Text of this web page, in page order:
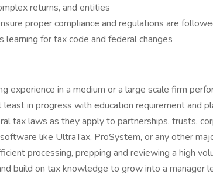
returns, and entities
proper compliance and regulations are
learning for tax code and federal changes
experience in a medium or a large scale firm
in progress with education requirement and
tax laws as they apply to partnerships, trusts,
like UltraTax, ProSystem, or any other
processing, prepping and reviewing a high
build on tax knowledge to grow into a manager